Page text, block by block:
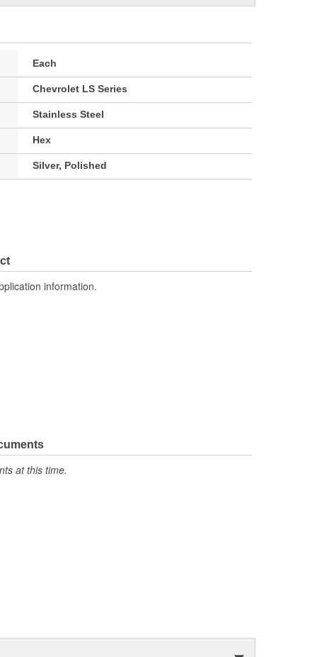
Each
Chevrolet LS Series
Stainless Steel
Hex
Silver, Polished
information.
at this time.